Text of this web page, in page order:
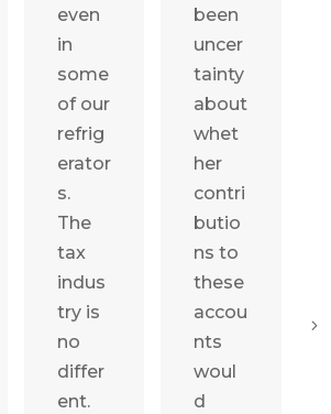
even
in
some
of our
refrig
erator
s.
The
tax
indus
try is
no
differ
ent.
been
uncer
tainty
about
whet
her
contri
butio
ns to
these
accou
nts
woul
d